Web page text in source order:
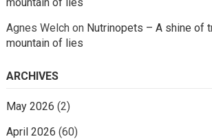
Agnes Welchon Nutrinopets – A shine of
mountain of lies
ARCHIVES
May 2026 (2)
April 2026 (60)